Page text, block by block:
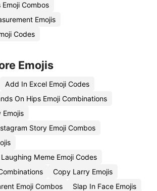
Combos
Emojis
Codes
Emojis
Add In Excel Emoji Codes
On Hips Emoji Combinations
Story Emoji Combos
Meme Emoji Codes
Copy Larry Emojis
Emoji Combos
Slap In Face Emojis